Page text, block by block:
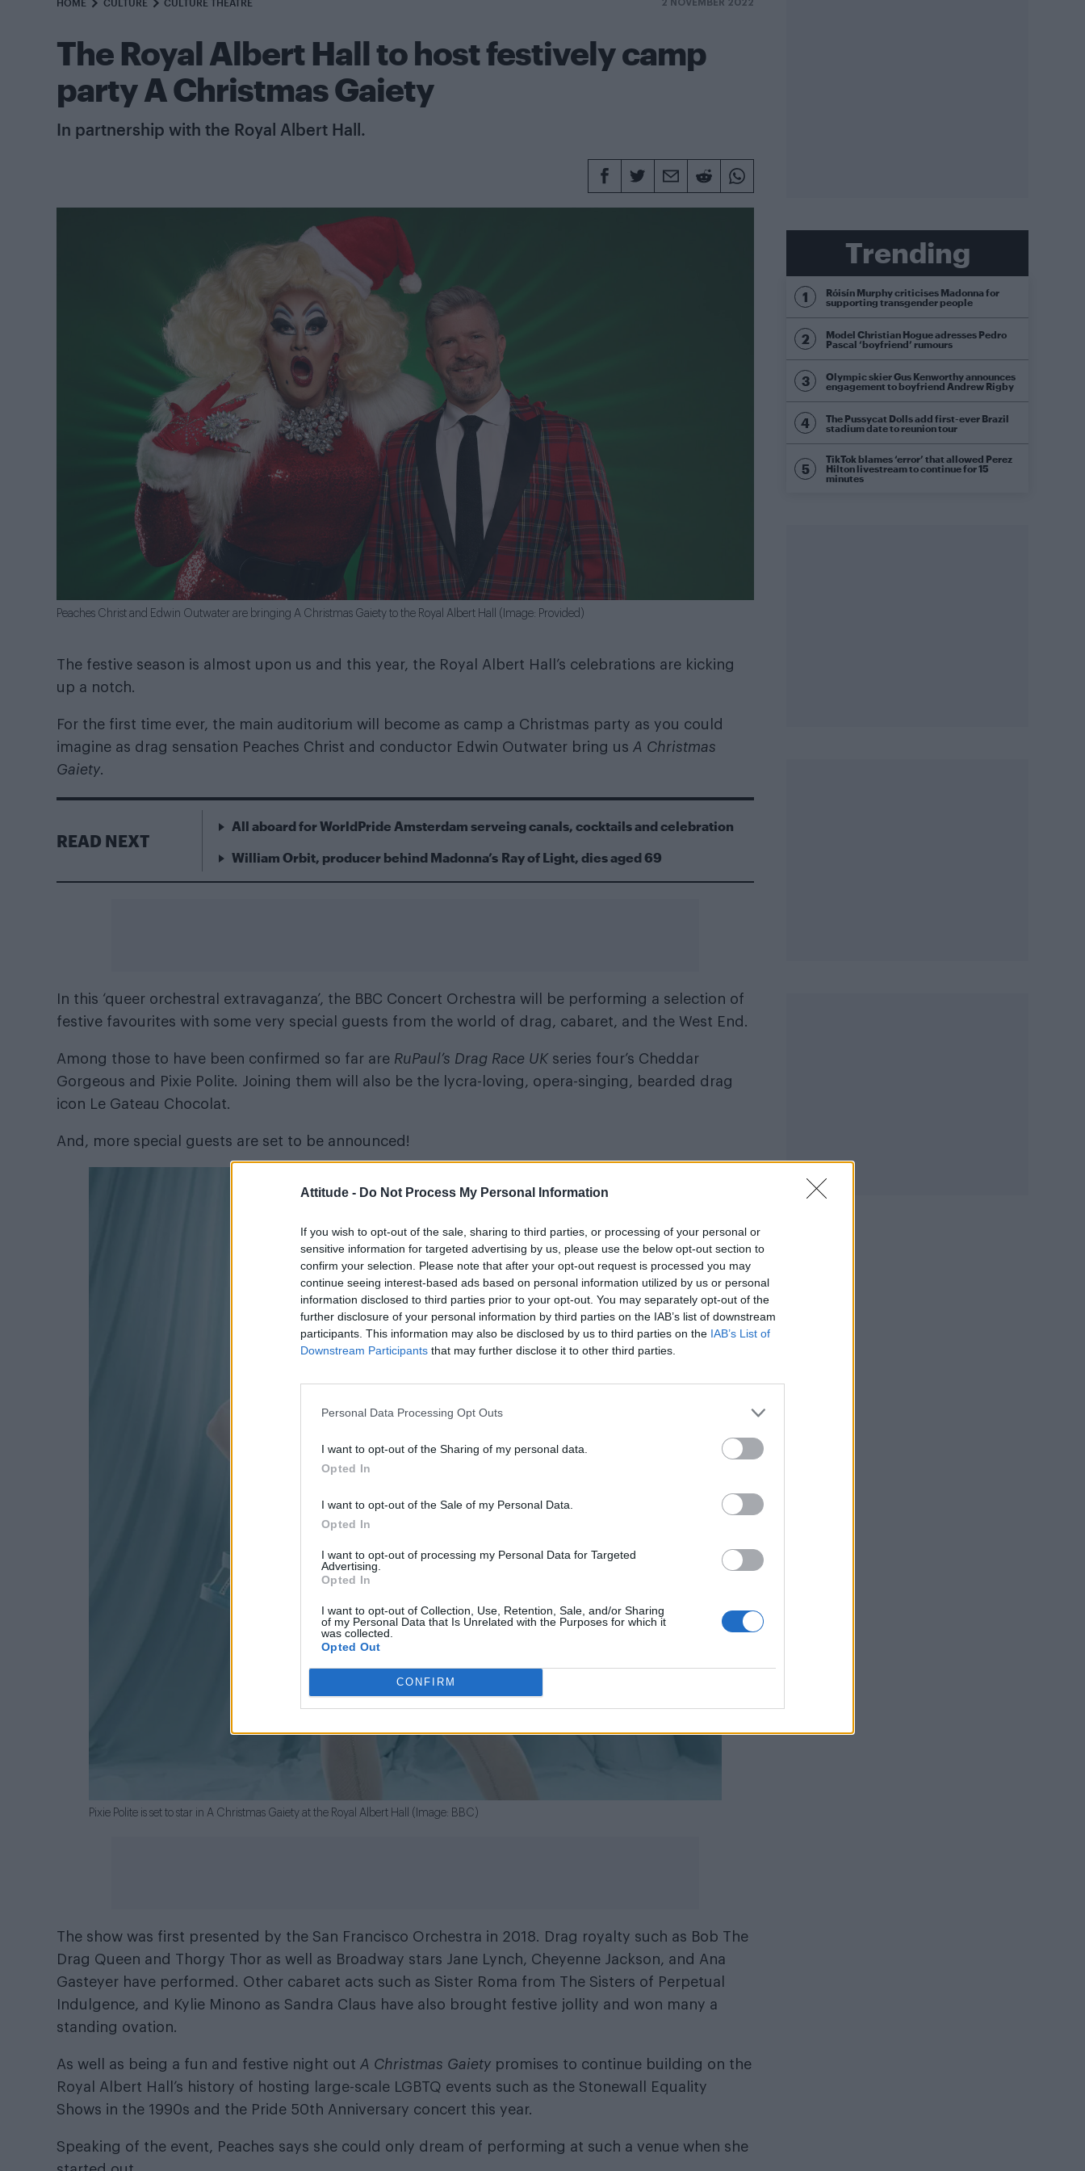
Attitude - Do Not Process My Personal Information
If you wish to opt-out of the sale, sharing to third parties, or processing of your personal or
sensitive information for targeted advertising by us, please use the below opt-out section to
confirm your selection. Please note that after your opt-out request is processed you may
continue seeing interest-based ads based on personal information utilized by us or personal
information disclosed to third parties prior to your opt-out. You may separately opt-out of the
further disclosure of your personal information by third parties on the IAB’s list of downstream
participants. This information may also be disclosed by us to third parties on the IAB’s List of
Downstream Participants that may further disclose it to other third parties.
Personal Data Processing Opt Outs
I want to opt-out of the Sharing of my personal data.
Opted In
I want to opt-out of the Sale of my Personal Data.
Opted In
I want to opt-out of processing my Personal Data for Targeted
Advertising.
Opted In
I want to opt-out of Collection, Use, Retention, Sale, and/or Sharing
of my Personal Data that Is Unrelated with the Purposes for which it
was collected.
Opted Out
CONFIRM
HOME CULTURE CULTURE THEATRE 2 NOVEMBER 2022
The Royal Albert Hall to host festively camp
party A Christmas Gaiety
In partnership with the Royal Albert Hall.
Peaches Christ and Edwin Outwater are bringing A Christmas Gaiety to the Royal Albert Hall (Image: Provided)
The festive season is almost upon us and this year, the Royal Albert Hall’s celebrations are kicking
up a notch.
For the first time ever, the main auditorium will become as camp a Christmas party as you could
imagine as drag sensation Peaches Christ and conductor Edwin Outwater bring us A Christmas
Gaiety.
READ NEXT
All aboard for WorldPride Amsterdam serveing canals, cocktails and celebration
William Orbit, producer behind Madonna’s Ray of Light, dies aged 69
In this ‘queer orchestral extravaganza’, the BBC Concert Orchestra will be performing a selection of
festive favourites with some very special guests from the world of drag, cabaret, and the West End.
Among those to have been confirmed so far are RuPaul’s Drag Race UK series four’s Cheddar
Gorgeous and Pixie Polite. Joining them will also be the lycra-loving, opera-singing, bearded drag
icon Le Gateau Chocolat.
And, more special guests are set to be announced!
Pixie Polite is set to star in A Christmas Gaiety at the Royal Albert Hall (Image: BBC)
The show was first presented by the San Francisco Orchestra in 2018. Drag royalty such as Bob The
Drag Queen and Thorgy Thor as well as Broadway stars Jane Lynch, Cheyenne Jackson, and Ana
Gasteyer have performed. Other cabaret acts such as Sister Roma from The Sisters of Perpetual
Indulgence, and Kylie Minono as Sandra Claus have also brought festive jollity and won many a
standing ovation.
As well as being a fun and festive night out A Christmas Gaiety promises to continue building on the
Royal Albert Hall’s history of hosting large-scale LGBTQ events such as the Stonewall Equality
Shows in the 1990s and the Pride 50th Anniversary concert this year.
Speaking of the event, Peaches says she could only dream of performing at such a venue when she
Trending
Róisín Murphy criticises Madonna for
supporting transgender people
Model Christian Hogue adresses Pedro
Pascal ‘boyfriend’ rumours
Olympic skier Gus Kenworthy announces
engagement to boyfriend Andrew Rigby
The Pussycat Dolls add first-ever Brazil
stadium date to reunion tour
TikTok blames ‘error’ that allowed Perez
Hilton livestream to continue for 15
minutes